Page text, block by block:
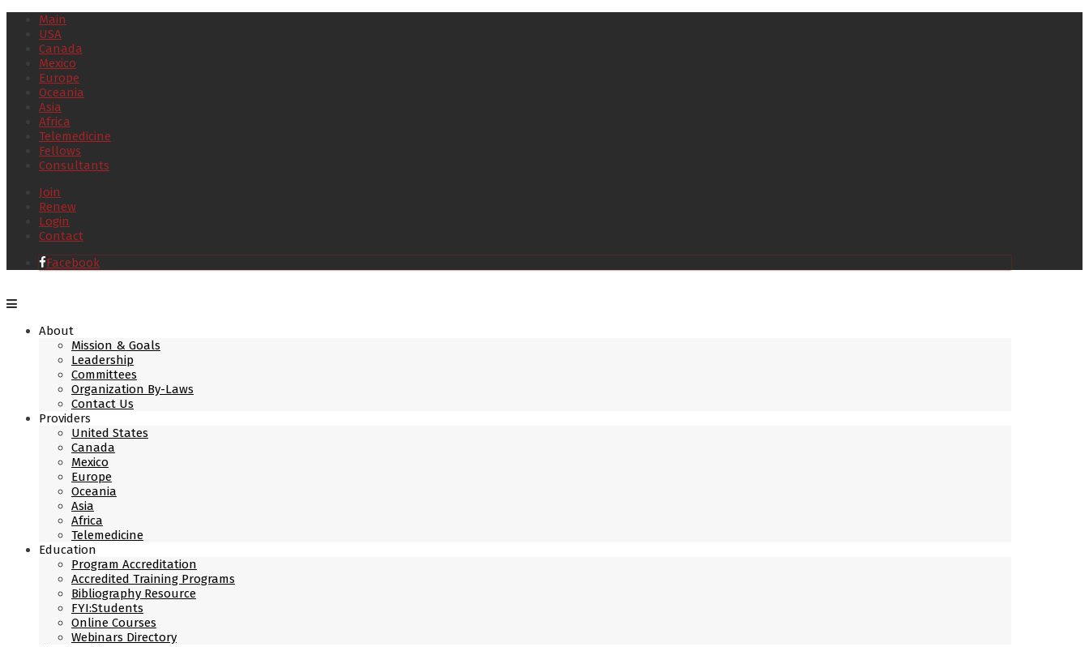
Main
USA
Canada
Mexico
Europe
Oceania
Asia
Africa
Telemedicine
Fellows
Consultants
Join
Renew
Login
Contact
Facebook
About
Mission & Goals
Leadership
Committees
Organization By-Laws
Contact Us
Providers
United States
Canada
Mexico
Europe
Oceania
Asia
Africa
Telemedicine
Education
Program Accreditation
Accredited Training Programs
Bibliography Resource
FYI:Students
Online Courses
Webinars Directory